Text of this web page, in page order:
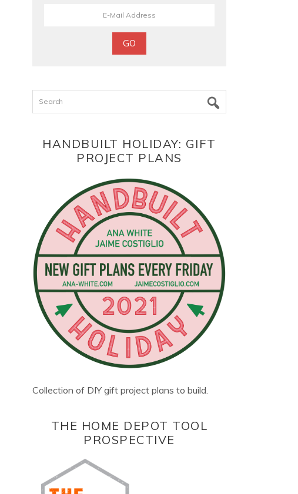
Search
HANDBUILT HOLIDAY: GIFT
PROJECT PLANS
Collection of DIY gift project plans to build.
THE HOME DEPOT TOOL
PROSPECTIVE